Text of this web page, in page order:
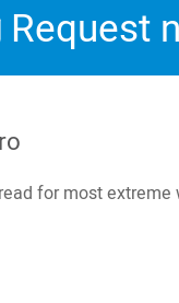
Request
for most extreme